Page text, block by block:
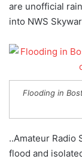
are unofficial
into NWS
Flooding in
..Amateur Radio
flood and